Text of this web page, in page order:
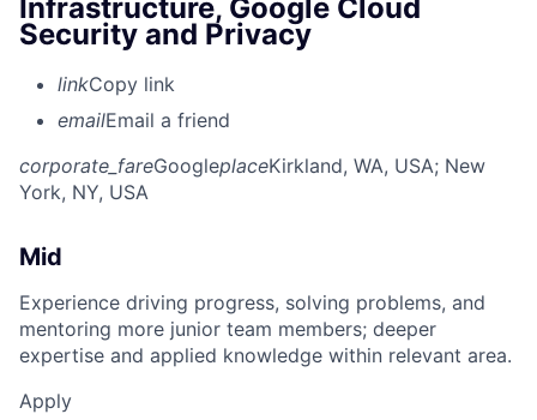
Infrastructure, Google Cloud
Security and Privacy
linkCopy link
emailEmail a friend
corporate_fareGoogleplaceKirkland, WA, USA; New
York, NY, USA
Mid
Experience driving progress, solving problems, and
mentoring more junior team members; deeper
expertise and applied knowledge within relevant area.
Apply